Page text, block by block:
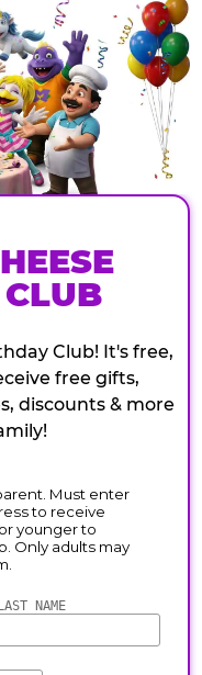
Club! It's free,
free gifts,
discounts & more